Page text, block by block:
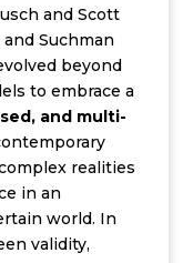
and Scott
and Suchman
beyond
to embrace a
and multi-
realities
in an
world. In
validity,